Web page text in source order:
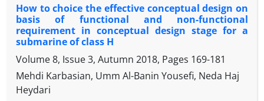
Salmas special economic zone. In this study, the
tool used to measure and measure the desired
variables are two types of researcher-made
Likert scale to assess the effect of each factor and
the other questionnaire to compare Pairs have
been used to prioritize factors. Using the
How to choice the effective conceptual design on
basis of functional and non-functional
requirement in conceptual design stage for a
submarine of class H
Volume 8, Issue 3, Autumn 2018, Pages 169-181
Mehdi Karbasian, Umm Al-Banin Yousefi, Neda Haj
Heydari